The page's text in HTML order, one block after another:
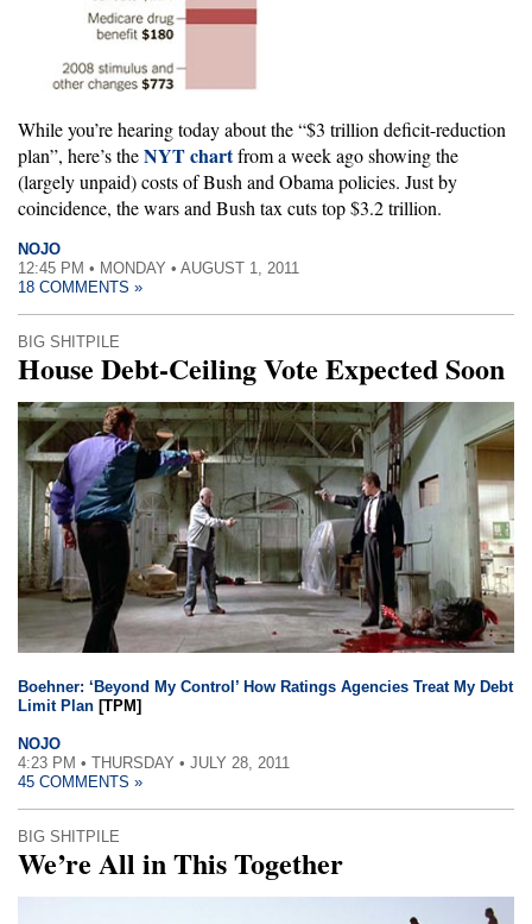
While you’re hearing today about the “$3 trillion deficit-reduction
plan”, here’s theNYT chartfrom a week ago showing the
(largely unpaid) costs of Bush and Obama policies. Just by
coincidence, the wars and Bush tax cuts top $3.2 trillion.
NOJO
12:45 PM • MONDAY • AUGUST 1, 2011
18 COMMENTS »
BIG SHITPILE
House Debt-Ceiling Vote Expected Soon
Boehner: ‘Beyond My Control’ How Ratings Agencies Treat My Debt
Limit Plan [TPM]
NOJO
4:23 PM • THURSDAY • JULY 28, 2011
45 COMMENTS »
BIG SHITPILE
We’re All in This Together